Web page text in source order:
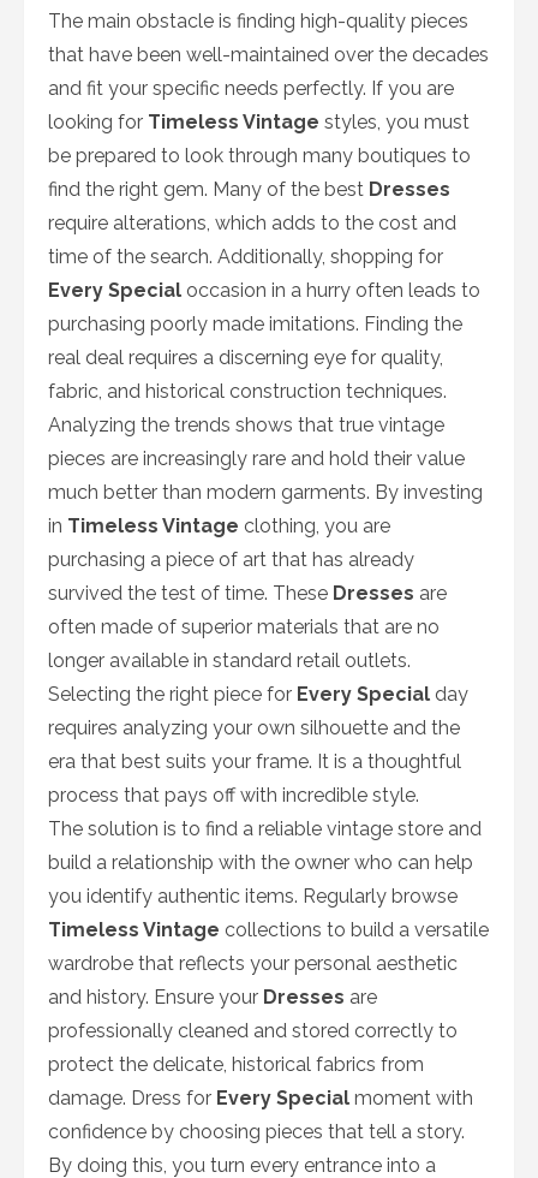
The main obstacle is finding high-quality pieces
that have been well-maintained over the decades
and fit your specific needs perfectly. If you are
looking for Timeless Vintage styles, you must
be prepared to look through many boutiques to
find the right gem. Many of the best Dresses
require alterations, which adds to the cost and
time of the search. Additionally, shopping for
Every Special occasion in a hurry often leads to
purchasing poorly made imitations. Finding the
real deal requires a discerning eye for quality,
fabric, and historical construction techniques.
Analyzing the trends shows that true vintage
pieces are increasingly rare and hold their value
much better than modern garments. By investing
in Timeless Vintage clothing, you are
purchasing a piece of art that has already
survived the test of time. These Dresses are
often made of superior materials that are no
longer available in standard retail outlets.
Selecting the right piece for Every Special day
requires analyzing your own silhouette and the
era that best suits your frame. It is a thoughtful
process that pays off with incredible style.
The solution is to find a reliable vintage store and
build a relationship with the owner who can help
you identify authentic items. Regularly browse
Timeless Vintage collections to build a versatile
wardrobe that reflects your personal aesthetic
and history. Ensure your Dresses are
professionally cleaned and stored correctly to
protect the delicate, historical fabrics from
damage. Dress for Every Special moment with
confidence by choosing pieces that tell a story.
By doing this, you turn every entrance into a